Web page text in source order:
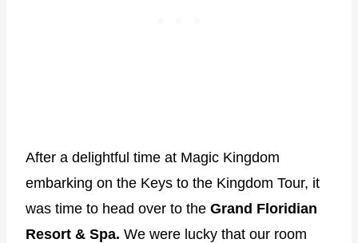
After a delightful time at Magic Kingdom
embarking on the Keys to the Kingdom Tour, it
was time to head over to the Grand Floridian
Resort & Spa. We were lucky that our room